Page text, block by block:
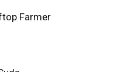
Farmer